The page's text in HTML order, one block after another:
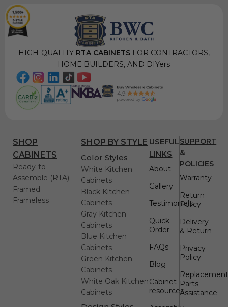
HIGH-QUALITYRTA CABINETSFOR CONTRACTORS,
HOME BUILDERS, AND DIYers
SHOP
CABINETS
Ready-to-
Assemble (RTA)
Framed
Frameless
SHOP BY STYLE
Color Styles
White Kitchen
Cabinets
Black Kitchen
Cabinets
Gray Kitchen
Cabinets
Blue Kitchen
Cabinets
Green Kitchen
Cabinets
White Oak Kitchen
Cabinets
USEFUL
LINKS
About
Gallery
Testimonials
Quick
Order
FAQs
Blog
Cabinet
resources
SUPPORT
&
POLICIES
Warranty
Return
Policy
Delivery
& Return
Privacy
Policy
Parts
Assistance